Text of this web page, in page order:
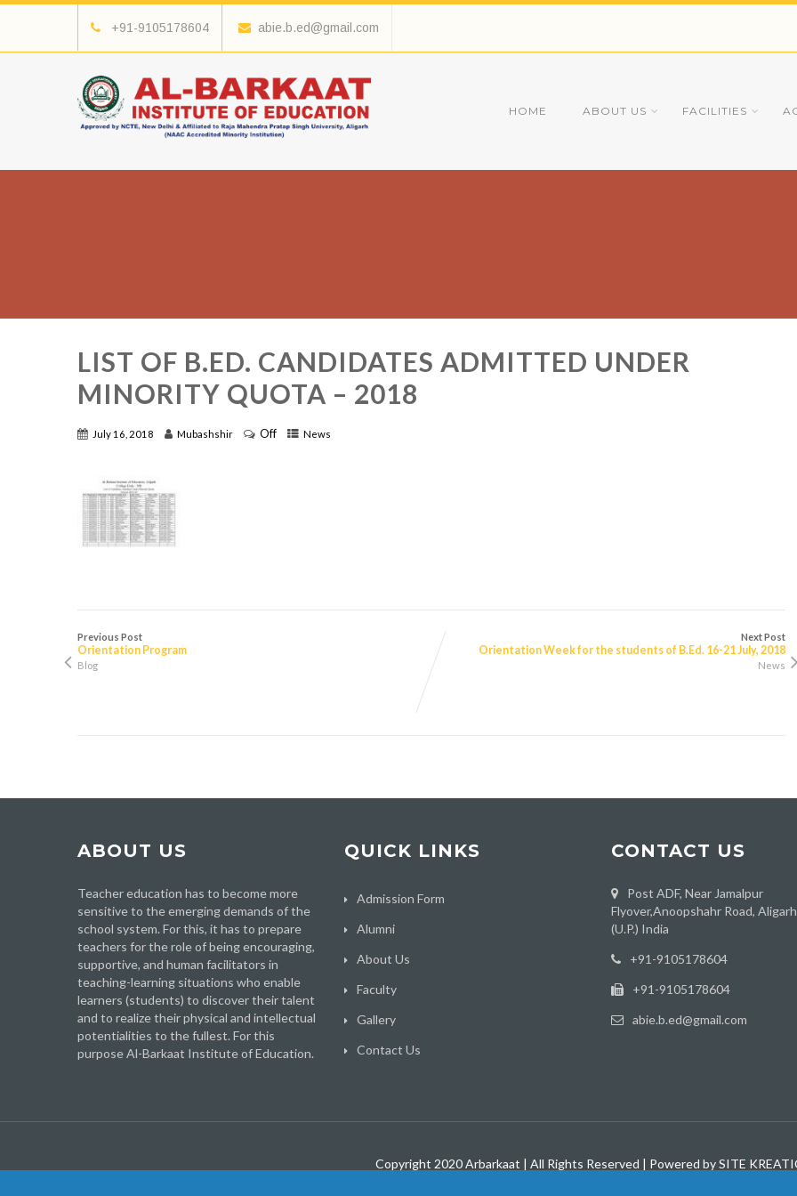
+91-9105178604 abie.b.ed@gmail.com
HOME ABOUT US FACILITIES
LIST OF B.ED. CANDIDATES ADMITTED UNDER
MINORITY QUOTA – 2018
July 16, 2018 Mubashshir Off News
Previous Post
Orientation Program
Blog
Next Post
Orientation Week for the students of B.Ed. 16-21 July, 2018
News
ABOUT US
Teacher education has to become more
sensitive to the emerging demands of the
school system. For this, it has to prepare
teachers for the role of being encouraging,
supportive, and human facilitators in
teaching-learning situations who enable
learners (students) to discover their talent
and to realize their physical and intellectual
potentialities to the fullest. For this
purpose Al-Barkaat Institute of Education.
QUICK LINKS
Admission Form
Alumni
About Us
Faculty
Gallery
Contact Us
CONTACT US
Post ADF, Near Jamalpur
Flyover,Anoopshahr Road,
(U.P.) India
‪+91-9105178604
+91-9105178604
abie.b.ed@gmail.com
Copyright 2020 Arbarkaat | All Rights Reserved | Powered by SITE